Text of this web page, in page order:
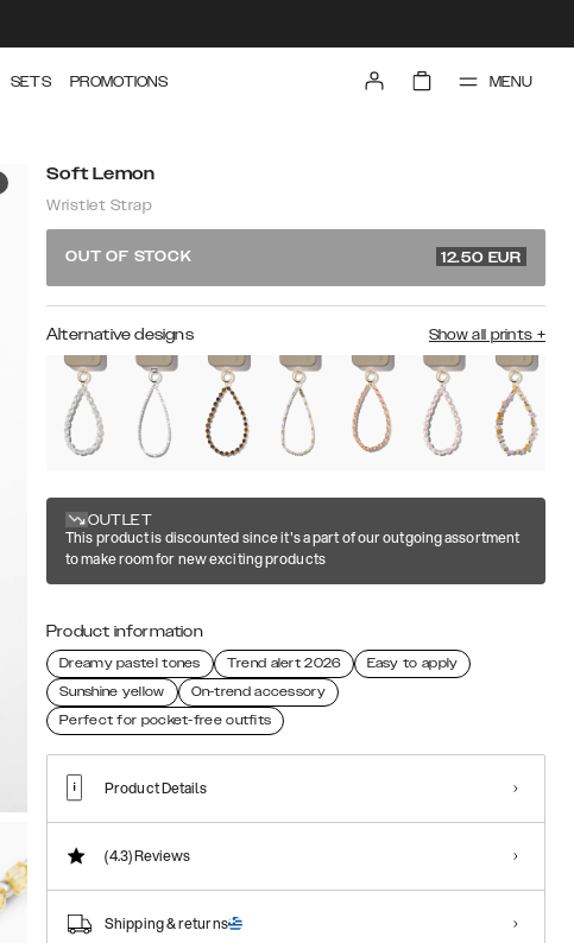
SETS PROMOTIONS MENU
Soft Lemon
Wristlet Strap
OUT OF STOCK 12.50 EUR
Alternative designs Show all prints +
OUTLET
This product is discounted since it's a part of our outgoing assortment
to make room for new exciting products
Product information
Dreamy pastel tones Trend alert 2026
Easy to apply
Sunshine yellow
On-trend accessory
Perfect for pocket-free outfits
Product Details
(4.3)Reviews
Shipping & returns